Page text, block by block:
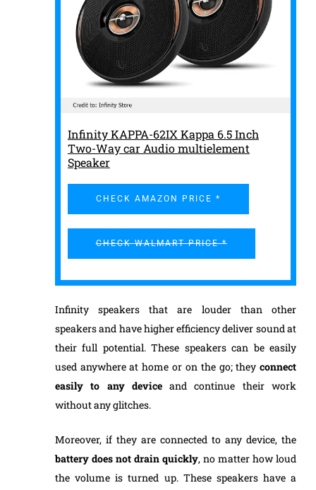
Infinity KAPPA-62IX Kappa 6.5 Inch
Two-Way car Audio multielement
Speaker
CHECK AMAZON PRICE *
CHECK WALMART PRICE *
Infinity speakers that are louder than other
speakers and have higher efficiency deliver sound at
their full potential. These speakers can be easily
used anywhere at home or on the go; theyconnect
easily to any deviceand continue their work
without any glitches.
Moreover, if they are connected to any device, the
battery does not drain quickly, no matter how loud
the volume is turned up. These speakers have a